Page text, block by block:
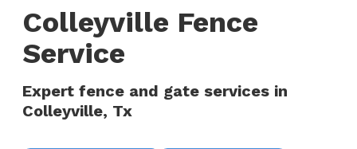
Colleyville Fence
Service
Expert fence and gate services in
Colleyville, Tx